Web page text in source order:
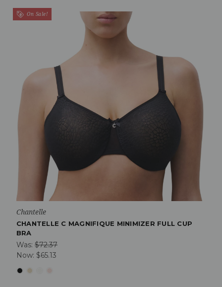
On Sale!
Chantelle
CHANTELLE C MAGNIFIQUE MINIMIZER FULL CUP
BRA
Was: $72.37
Now: $65.13